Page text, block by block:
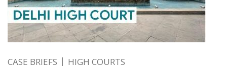
CASE BRIEFS HIGH COURTS